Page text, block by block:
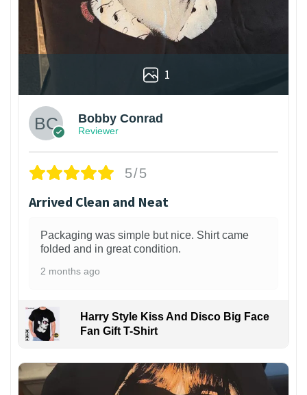
1
Bobby Conrad
Reviewer
5/5
Arrived Clean and Neat
Packaging was simple but nice. Shirt came
folded and in great condition.
2 months ago
Harry Style Kiss And Disco Big Face
Fan Gift T-Shirt